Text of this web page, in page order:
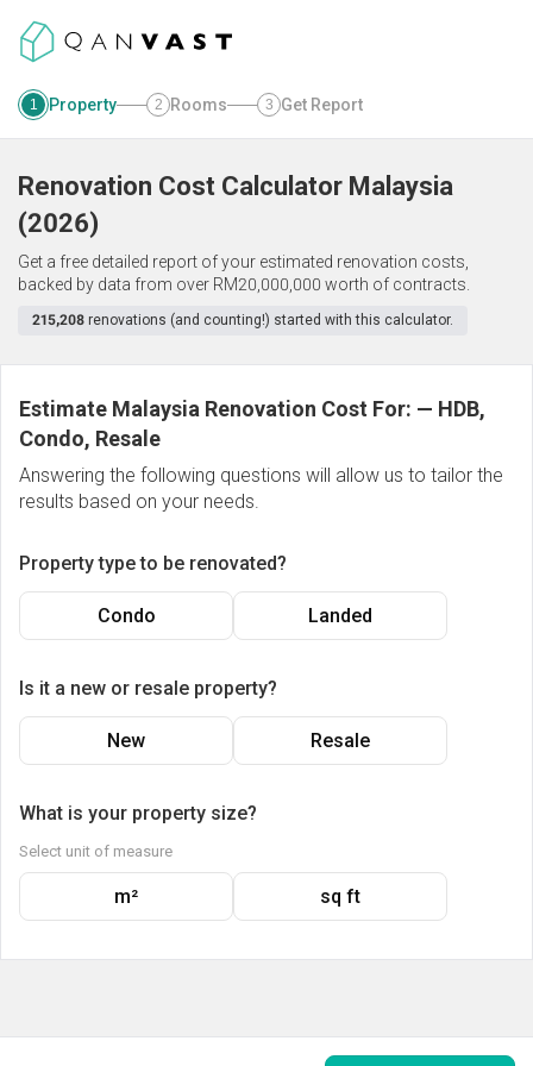
1 Property 2 Rooms 3 Get Report
Renovation Cost Calculator Malaysia
(2026)
Get a free detailed report of your estimated renovation costs,
backed by data from over RM20,000,000 worth of contracts.
215,208 renovations (and counting!) started with this calculator.
Estimate Malaysia Renovation Cost For: — HDB,
Condo, Resale
Answering the following questions will allow us to tailor the
results based on your needs.
Property type to be renovated?
Condo Landed
Is it a new or resale property?
New Resale
What is your property size?
Select unit of measure
m² sq ft